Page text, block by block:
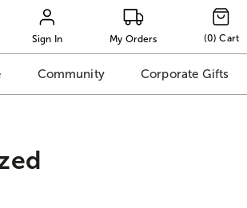
Sign In My Orders (0) Cart
Community Corporate Gifts